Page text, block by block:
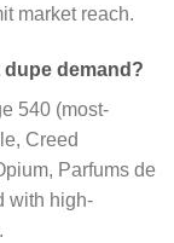
market reach.
demand?
540 (most-
Creed
Parfums de
with high-